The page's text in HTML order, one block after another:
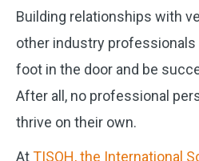
Building relationships with
other industry professionals
foot in the door and be
After all, no professional
thrive on their own.
AtTISOH, the International